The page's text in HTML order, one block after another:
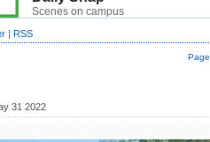
Scenes on campus
| RSS
31 2022